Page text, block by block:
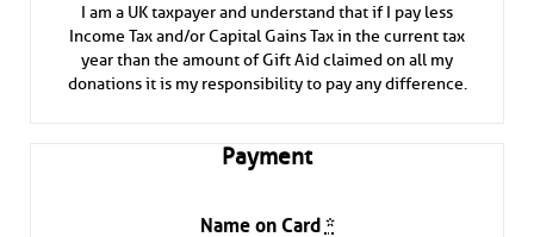
I am a UK taxpayer and understand that if I pay less
Income Tax and/or Capital Gains Tax in the current tax
year than the amount of Gift Aid claimed on all my
donations it is my responsibility to pay any difference.
Payment
Name on Card*